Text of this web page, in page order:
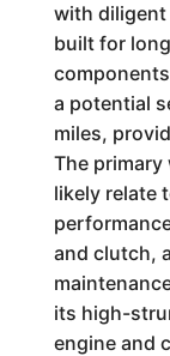
with diligent
built for
a potential
miles,
The primary
likely relate
and clutch,
its high-
engine and